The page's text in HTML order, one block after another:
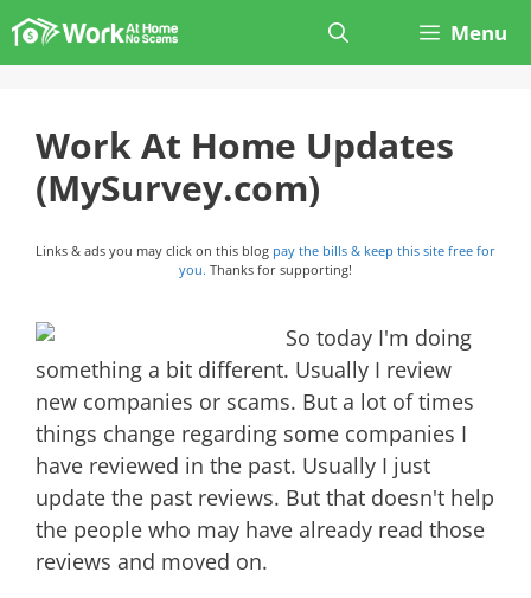
Skip
to
Menu
Work At Home Updates
(MySurvey.com)
Links & ads you may click on this blog pay the bills & keep this site free for
you. Thanks for supporting!
So today I'm doing
something a bit different. Usually I review
new companies or scams. But a lot of times
things change regarding some companies I
have reviewed in the past. Usually I just
update the past reviews. But that doesn't help
the people who may have already read those
reviews and moved on.